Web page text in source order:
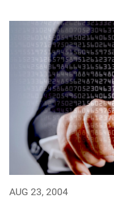
AUG 23, 2004